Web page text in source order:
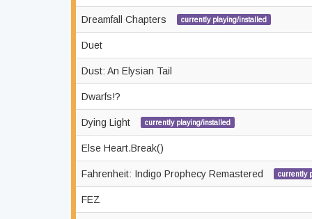
Dreamfall Chapters currently playing/installed
Duet
Dust: An Elysian Tail
Dwarfs!?
Dying Light currently playing/installed
Else Heart.Break()
Fahrenheit: Indigo Prophecy Remastered currently
FEZ